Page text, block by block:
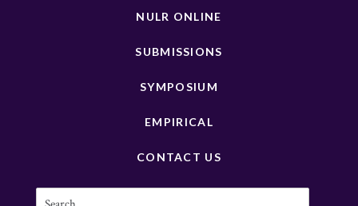
NULR ONLINE
SUBMISSIONS
SYMPOSIUM
EMPIRICAL
CONTACT US